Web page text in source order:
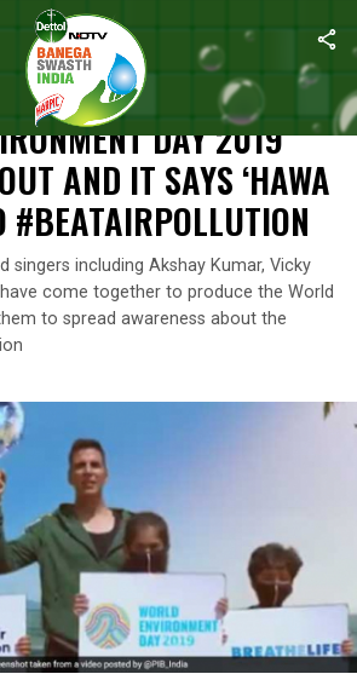
Environment Day 2019 Anthem Is Out And
DAY 2019
AND IT SAYS ‘HAWA
#BEATAIRPOLLUTION
singers including Akshay Kumar, Vicky
have come together to produce the World
to spread awareness about the